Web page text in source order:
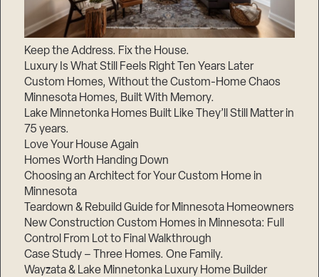
Keep the Address. Fix the House.
Luxury Is What Still Feels Right Ten Years Later
Custom Homes, Without the Custom-Home Chaos
Minnesota Homes, Built With Memory.
Lake Minnetonka Homes Built Like They’ll Still Matter in
75 years.
Love Your House Again
Homes Worth Handing Down
Choosing an Architect for Your Custom Home in
Minnesota
Teardown & Rebuild Guide for Minnesota Homeowners
New Construction Custom Homes in Minnesota: Full
Control From Lot to Final Walkthrough
Case Study – Three Homes. One Family.
Wayzata & Lake Minnetonka Luxury Home Builder